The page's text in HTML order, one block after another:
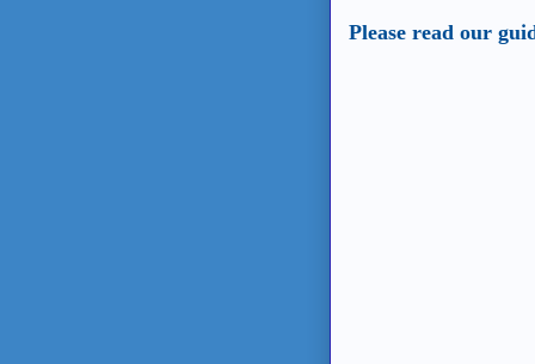
Please read our